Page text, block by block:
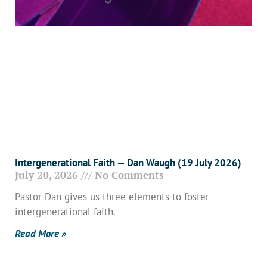
Intergenerational Faith — Dan Waugh (19 July 2026)
July 20, 2026 No Comments
Pastor Dan gives us three elements to foster
intergenerational faith.
Read More »